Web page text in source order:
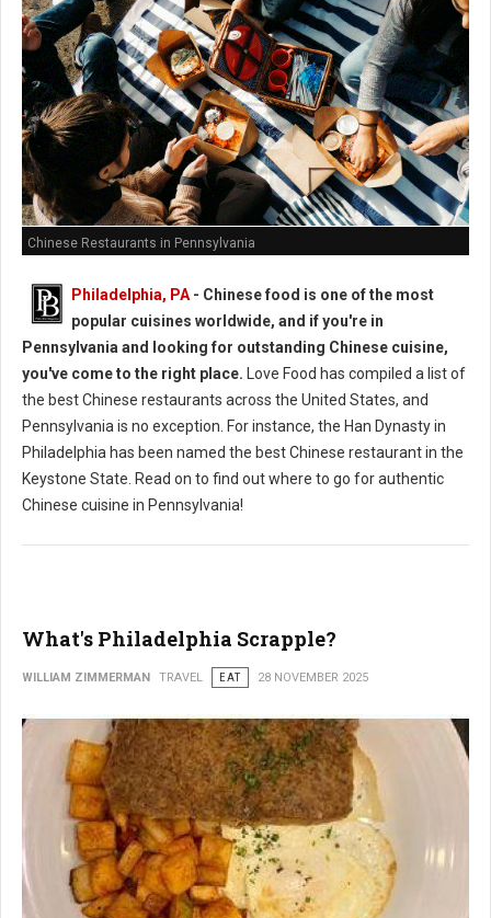
Chinese Restaurants in Pennsylvania
Philadelphia, PA - Chinese food is one of the most
popular cuisines worldwide, and if you're in
Pennsylvania and looking for outstanding Chinese cuisine,
you've come to the right place. Love Food has compiled a list of
the best Chinese restaurants across the United States, and
Pennsylvania is no exception. For instance, the Han Dynasty in
Philadelphia has been named the best Chinese restaurant in the
Keystone State. Read on to find out where to go for authentic
Chinese cuisine in Pennsylvania!
What's Philadelphia Scrapple?
WILLIAM ZIMMERMAN TRAVEL EAT 28 NOVEMBER 2025